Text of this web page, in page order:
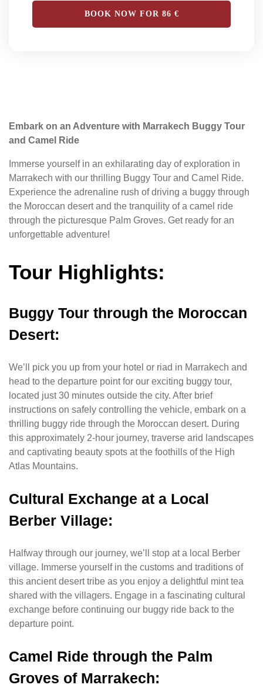
Embark on an Adventure with Marrakech Buggy Tour
and Camel Ride
Immerse yourself in an exhilarating day of exploration in
Marrakech with our thrilling Buggy Tour and Camel Ride.
Experience the adrenaline rush of driving a buggy through
the Moroccan desert and the tranquility of a camel ride
through the picturesque Palm Groves. Get ready for an
unforgettable adventure!
Tour Highlights:
Buggy Tour through the Moroccan
Desert:
We’ll pick you up from your hotel or riad in Marrakech and
head to the departure point for our exciting buggy tour,
located just 30 minutes outside the city. After brief
instructions on safely controlling the vehicle, embark on a
thrilling buggy ride through the Moroccan desert. During
this approximately 2-hour journey, traverse arid landscapes
and captivating beauty spots at the foothills of the High
Atlas Mountains.
Cultural Exchange at a Local
Berber Village:
Halfway through our journey, we’ll stop at a local Berber
village. Immerse yourself in the customs and traditions of
this ancient desert tribe as you enjoy a delightful mint tea
shared with the villagers. Engage in a fascinating cultural
exchange before continuing our buggy ride back to the
departure point.
Camel Ride through the Palm
Groves of Marrakech:
BOOK NOW FOR 86 €